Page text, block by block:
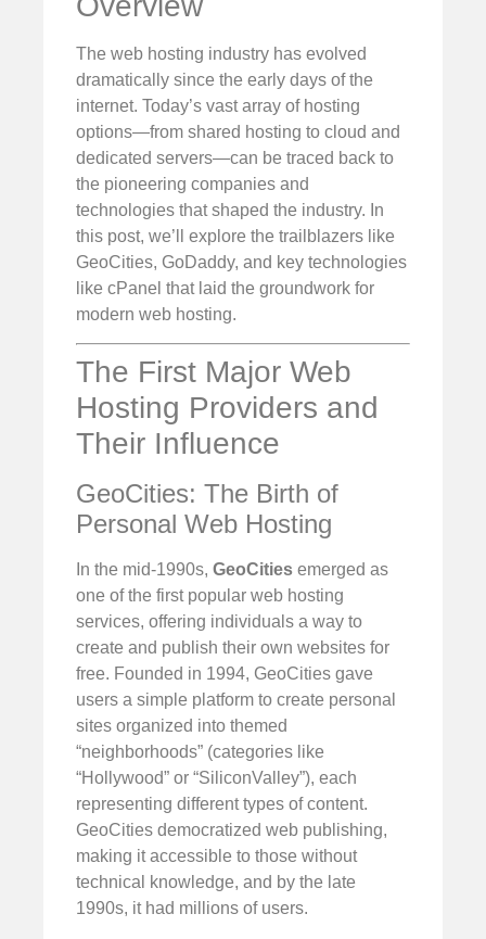
The web hosting industry has evolved
dramatically since the early days of the
internet. Today’s vast array of hosting
options—from shared hosting to cloud and
dedicated servers—can be traced back to
the pioneering companies and
technologies that shaped the industry. In
this post, we’ll explore the trailblazers like
GeoCities, GoDaddy, and key technologies
like cPanel that laid the groundwork for
modern web hosting.
The First Major Web
Hosting Providers and
Their Influence
GeoCities: The Birth of
Personal Web Hosting
In the mid-1990s, GeoCities emerged as
one of the first popular web hosting
services, offering individuals a way to
create and publish their own websites for
free. Founded in 1994, GeoCities gave
users a simple platform to create personal
sites organized into themed
“neighborhoods” (categories like
“Hollywood” or “SiliconValley”), each
representing different types of content.
GeoCities democratized web publishing,
making it accessible to those without
technical knowledge, and by the late
1990s, it had millions of users.